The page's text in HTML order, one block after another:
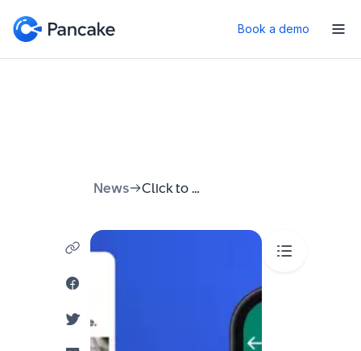
Book a demo
News Click to WhatsApp Ads: Campaign Guide to Drive Instant Conversations